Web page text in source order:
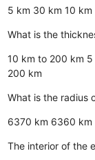
5 km 30 km 10 km
What is the
10 km to 200 km 5
200 km
What is the radius
6370 km 6360 km
The interior of the